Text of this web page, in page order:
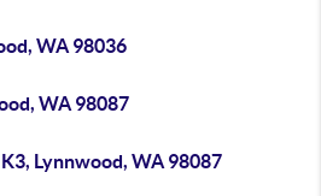
WA 98036
WA 98087
Lynnwood, WA 98087